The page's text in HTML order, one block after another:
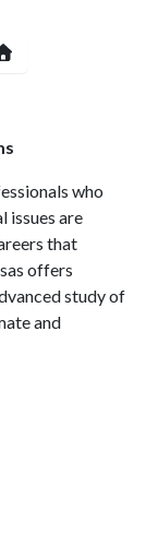
who
issues are
that
offers
study of
and